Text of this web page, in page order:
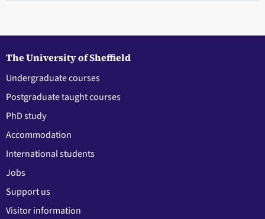
The University of Sheffield
Undergraduate courses
Postgraduate taught courses
PhD study
Accommodation
International students
Jobs
Support us
Visitor information